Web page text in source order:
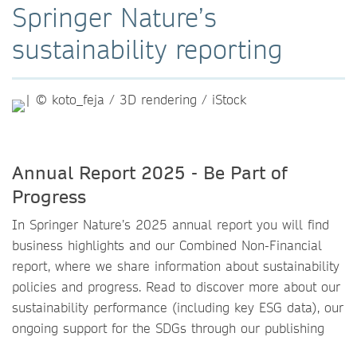
Springer Nature’s
sustainability reporting
Annual Report 2025 - Be Part of
Progress
In Springer Nature’s 2025 annual report you will find
business highlights and our Combined Non-Financial
report, where we share information about sustainability
policies and progress. Read to discover more about our
sustainability performance (including key ESG data), our
ongoing support for the SDGs through our publishing